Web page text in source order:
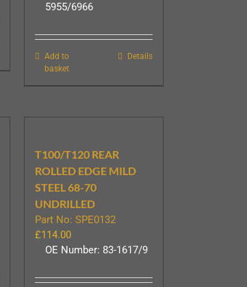
5955/6966
Add to
basket
Details
T100/T120 REAR
ROLLED EDGE MILD
STEEL 68-70
UNDRILLED
Part No: SPE0132
£114.00
OE Number: 83-1617/9